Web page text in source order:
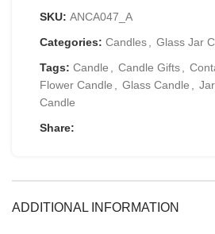
SKU: ANCA047_A
Categories: Candles
Glass Jar
Tags: Candle Candle Gifts
Flower Candle
Glass Candle
Candle
Share:
ADDITIONAL INFORMATION